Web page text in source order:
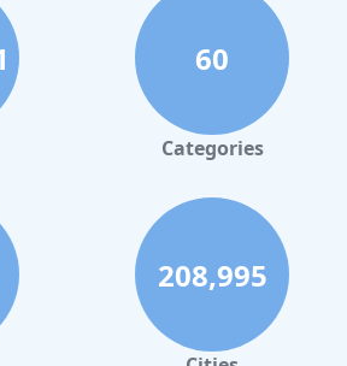
60
Categories
208,995